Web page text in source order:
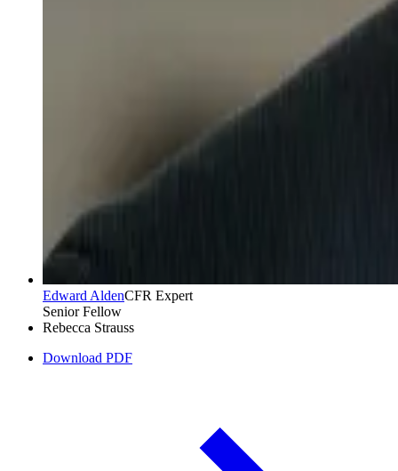
Edward AldenCFR Expert
Senior Fellow
Rebecca Strauss
Download PDF